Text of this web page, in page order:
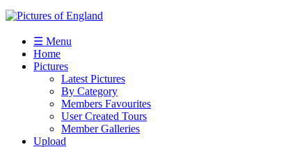
☰ Menu
Home
Pictures
Latest Pictures
By Category
Members Favourites
User Created Tours
Member Galleries
Upload